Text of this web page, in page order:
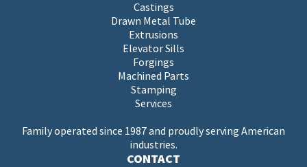
Castings
Drawn Metal Tube
Extrusions
Elevator Sills
Forgings
Machined Parts
Stamping
Services
Family operated since 1987 and proudly serving American
industries.
CONTACT